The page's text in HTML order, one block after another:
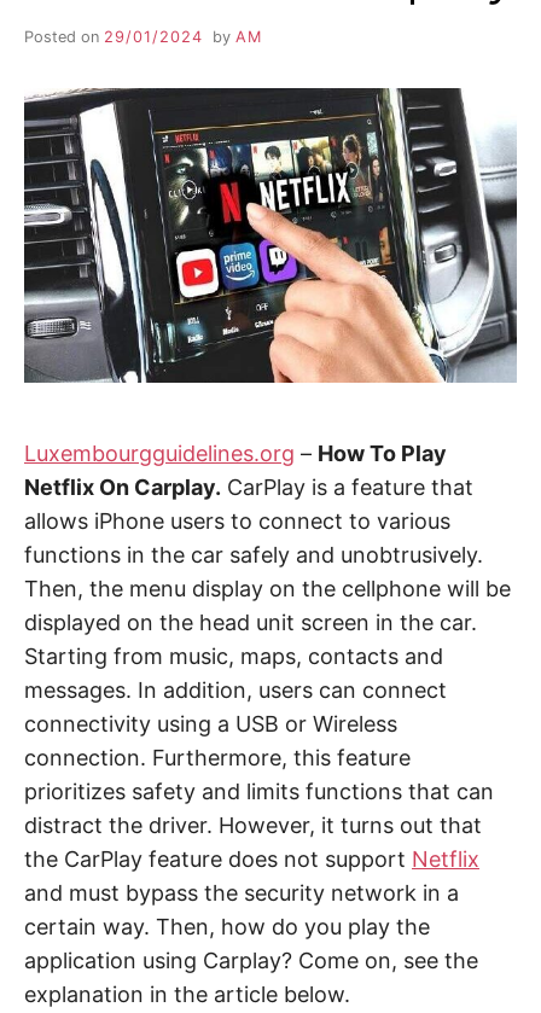
Posted on 29/01/2024 by AM
Luxembourgguidelines.org – How To Play
Netflix On Carplay. CarPlay is a feature that
allows iPhone users to connect to various
functions in the car safely and unobtrusively.
Then, the menu display on the cellphone will be
displayed on the head unit screen in the car.
Starting from music, maps, contacts and
messages. In addition, users can connect
connectivity using a USB or Wireless
connection. Furthermore, this feature
prioritizes safety and limits functions that can
distract the driver. However, it turns out that
the CarPlay feature does not support Netflix
and must bypass the security network in a
certain way. Then, how do you play the
application using Carplay? Come on, see the
explanation in the article below.